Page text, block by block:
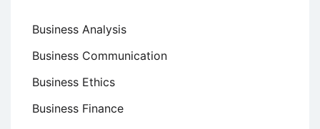
Business Analysis
Business Communication
Business Ethics
Business Finance